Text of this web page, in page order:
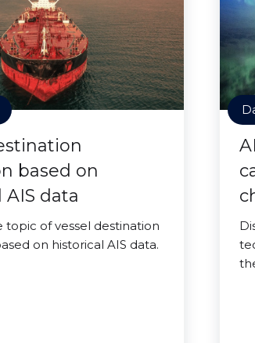
based on
data
topic of vessel destination
on historical AIS data.